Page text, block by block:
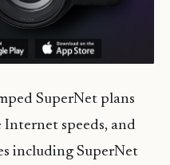
SuperNet plans
speeds, and
including SuperNet